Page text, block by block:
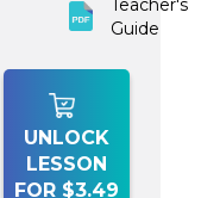
Teacher's
Guide
UNLOCK
LESSON
FOR $3.49